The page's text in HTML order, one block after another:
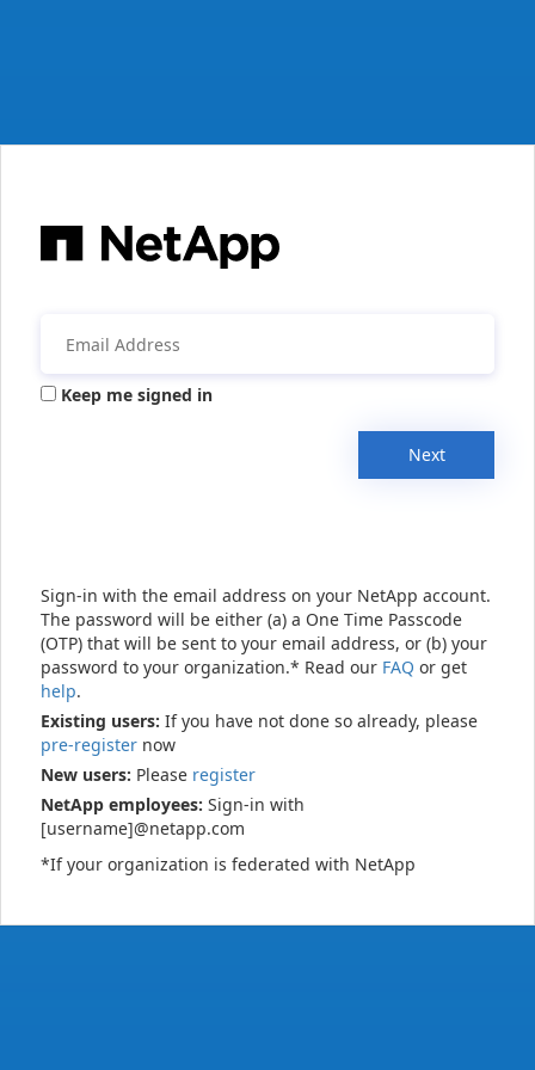
Keep me signed in
Next
Sign-in with the email address on your NetApp account.
The password will be either (a) a One Time Passcode
(OTP) that will be sent to your email address, or (b) your
password to your organization.* Read our FAQ or get
help.
Existing users: If you have not done so already, please
pre-register now
New users: Please register
NetApp employees: Sign-in with
[username]@netapp.com
*If your organization is federated with NetApp